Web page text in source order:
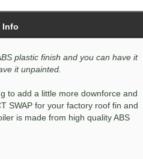
Info
plastic finish and you can have it
it unpainted.
to add a little more downforce and
SWAP for your factory roof fin and
is made from high quality ABS